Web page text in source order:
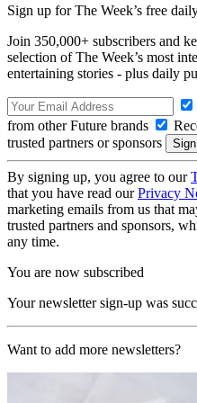
Sign up for The Week’s free
Join 350,000+ subscribers and
selection of The Week’s most
entertaining stories - plus daily
from other Future brands
trusted partners or sponsors
By signing up, you agree to our
that you have read ourPrivacy
marketing emails from us that
trusted partners and sponsors,
any time.
You are now subscribed
Your newsletter sign-up was
Want to add more newsletters?